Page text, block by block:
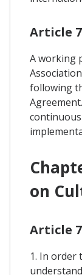
Article
A working
following
on
Article
1. In order